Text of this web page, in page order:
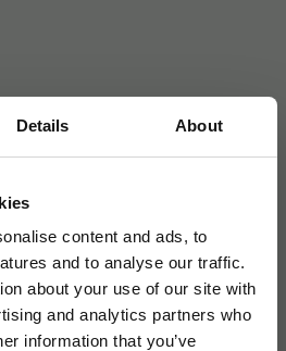
Details About
content and ads, to
and to analyse our traffic.
about your use of our site with
and analytics partners who
information that you’ve